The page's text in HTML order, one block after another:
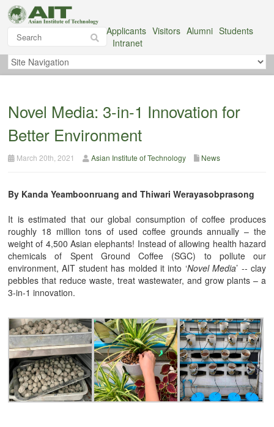
Applicants Visitors Alumni Students
Intranet
Novel Media: 3-in-1 Innovation for
Better Environment
March 20th, 2021 Asian Institute of Technology News
By Kanda Yeamboonruang and Thiwari Werayasobprasong
It is estimated that our global consumption of coffee produces
roughly 18 million tons of used coffee grounds annually – the
weight of 4,500 Asian elephants! Instead of allowing health hazard
chemicals of Spent Ground Coffee (SGC) to pollute our
environment, AIT student has molded it into ‘Novel Media’ -- clay
pebbles that reduce waste, treat wastewater, and grow plants – a
3-in-1 innovation.